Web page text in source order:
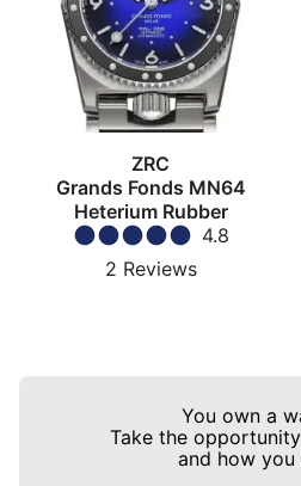
ZRC
Grands Fonds MN64
Heterium Rubber
4.8
2 Reviews
You own a
Take the
and how you